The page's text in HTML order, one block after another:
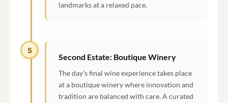
landmarks at a relaxed pace.
5
Second Estate: Boutique Winery
The day's final wine experience takes place
at a boutique winery where innovation and
tradition are balanced with care. A curated